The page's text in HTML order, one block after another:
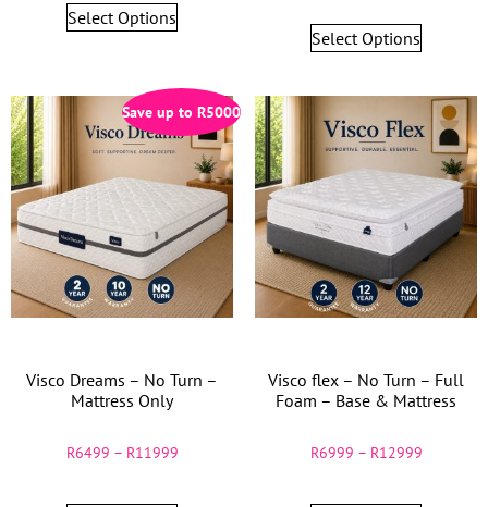
Select Options
Select Options
Save up to R5000
Visco Dreams – No Turn –
Mattress Only
R6499 – R11999
Visco flex – No Turn – Full
Foam – Base & Mattress
R6999 – R12999